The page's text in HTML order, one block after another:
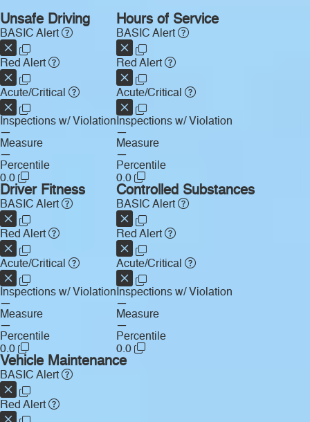
Unsafe Driving
BASIC Alert
Red Alert
Acute/Critical
Inspections w/ Violation
—
Measure
—
Percentile
0.0
Hours of Service
BASIC Alert
Red Alert
Acute/Critical
Inspections w/ Violation
—
Measure
—
Percentile
0.0
Driver Fitness
BASIC Alert
Red Alert
Acute/Critical
Inspections w/ Violation
—
Measure
—
Percentile
0.0
Controlled Substances
BASIC Alert
Red Alert
Acute/Critical
Inspections w/ Violation
—
Measure
—
Percentile
0.0
Vehicle Maintenance
BASIC Alert
Red Alert